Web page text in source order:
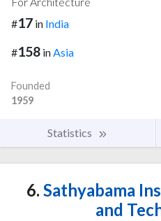
#17 in India
#158 in Asia
Founded
1959
Statistics
6. Sathyabama
and